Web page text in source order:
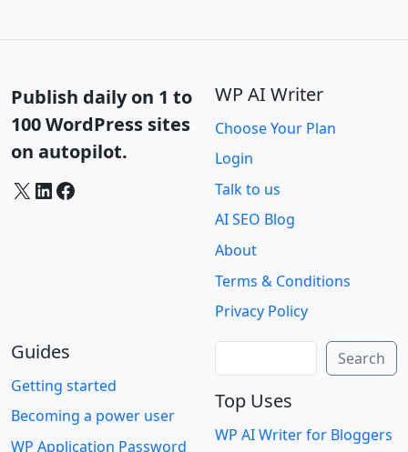
Publish daily on 1 to
100 WordPress sites
on autopilot.
X LinkedIn Facebook
WP AI Writer
Choose Your Plan
Login
Talk to us
AI SEO Blog
About
Terms & Conditions
Privacy Policy
Guides
Getting started
Becoming a power user
WP Application Password
Search
Top Uses
WP AI Writer for Bloggers